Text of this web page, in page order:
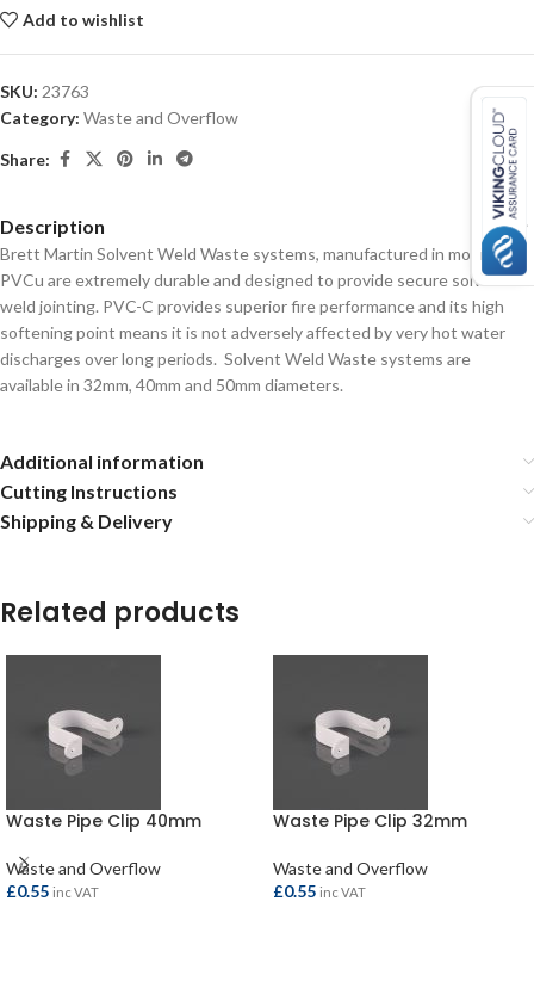
Add to wishlist
SKU: 23763
Category: Waste and Overflow
Share:
Description
Brett Martin Solvent Weld Waste systems, manufactured in modified
PVCu are extremely durable and designed to provide secure solvent
weld jointing. PVC-C provides superior fire performance and its high
softening point means it is not adversely affected by very hot water
discharges over long periods. Solvent Weld Waste systems are
available in 32mm, 40mm and 50mm diameters.
Additional information
Cutting Instructions
Shipping & Delivery
Related products
Waste Pipe Clip 40mm
Waste and Overflow
£0.55 inc VAT
Waste Pipe Clip 32mm
Waste and Overflow
£0.55 inc VAT